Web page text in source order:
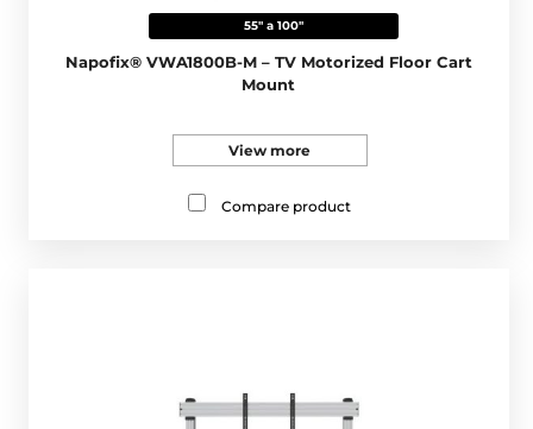
55" a 100"
Napofix® VWA1800B-M – TV Motorized Floor Cart
Mount
View more
Compare product